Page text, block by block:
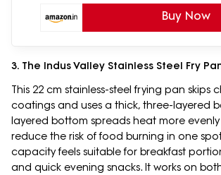
Buy Now
3. The Indus Valley Stainless Steel Fry
This 22 cm stainless-steel frying pan skips
coatings and uses a thick, three-layered
layered bottom spreads heat more
reduce the risk of food burning in one
capacity feels suitable for breakfast
and quick evening snacks. It works on